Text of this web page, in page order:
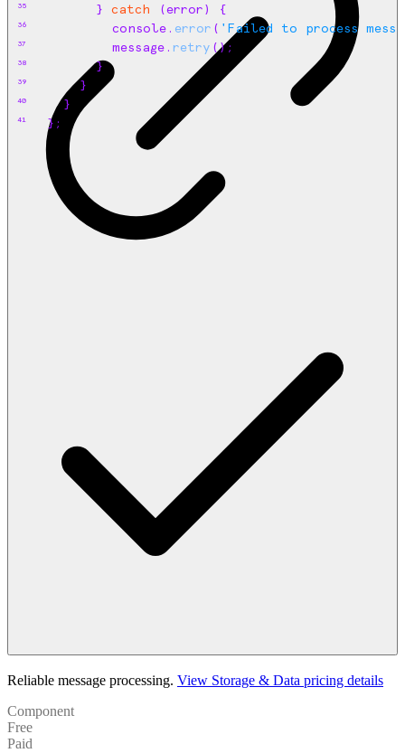
35
36
37
38
39
40
41
}
catch (error )
{
console . error ( 'Failed to process
message . retry ();
}
}
}
} ;
Reliable message processing. View Storage & Data pricing details
Component
Free
Paid